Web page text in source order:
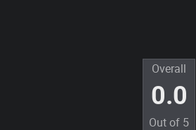
Overall
0.0
Out of 5